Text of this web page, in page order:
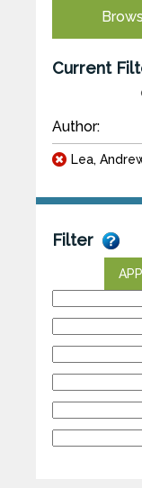
Current
Author:
Lea,
Filter